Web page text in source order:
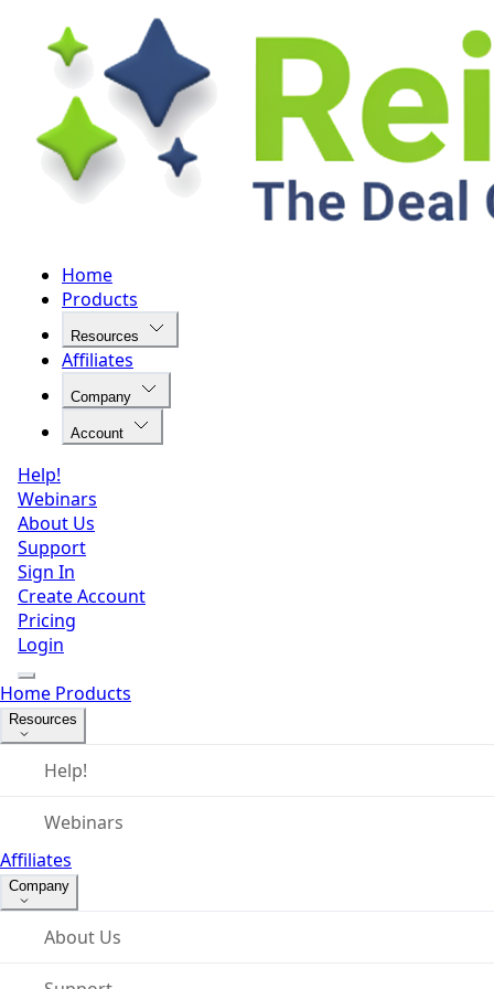
Home
Products
Resources
Affiliates
Company
Account
Help!
Webinars
About Us
Support
Sign In
Create Account
Pricing
Login
Home Products
Resources
Help!
Webinars
Affiliates
Company
About Us